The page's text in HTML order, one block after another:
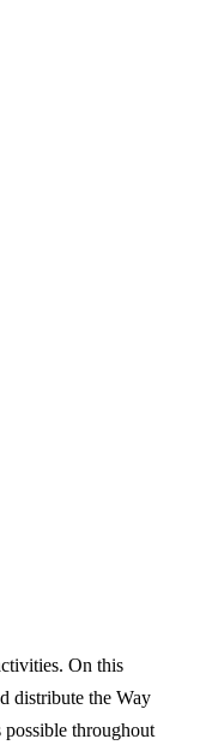
On this
distribute the Way
throughout